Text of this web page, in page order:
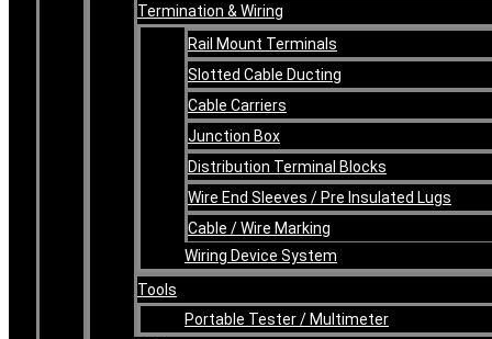
Termination & Wiring
Rail Mount Terminals
Slotted Cable Ducting
Cable Carriers
Junction Box
Distribution Terminal Blocks
Wire End Sleeves / Pre Insulated Lugs
Cable / Wire Marking
Wiring Device System
Tools
Portable Tester / Multimeter